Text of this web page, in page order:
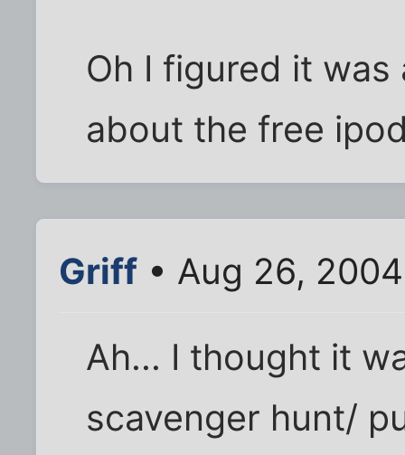
Oh I figured it
about the free
Griff • Aug 26,
Ah... I thought it
scavenger hunt/